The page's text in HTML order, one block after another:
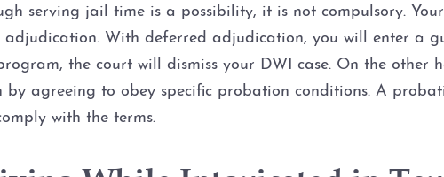
serving jail time is a possibility, it is not compulsory.
With deferred adjudication, you will enter a
the court will dismiss your DWI case. On the other
by agreeing to obey specific probation conditions. A
with the terms.